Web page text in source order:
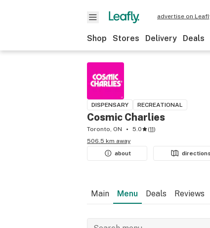
advertise on
Shop Stores Delivery Deals
DISPENSARY RECREATIONAL
Cosmic Charlies
Toronto, ON 5.0 (11)
506.5 km away
about
directions
Main Menu Deals Reviews